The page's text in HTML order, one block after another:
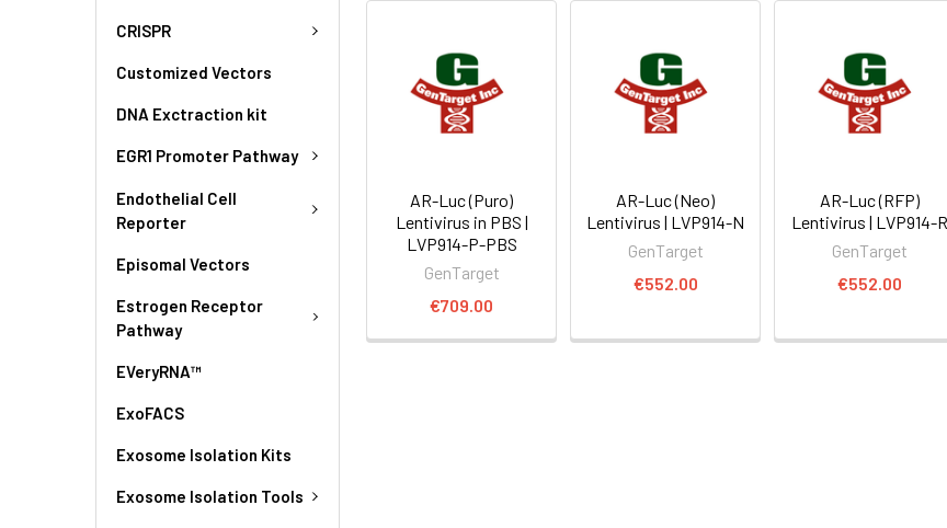
CRISPR
Customized Vectors
DNA Exctraction kit
EGR1 Promoter Pathway
Endothelial Cell
Reporter
Episomal Vectors
Estrogen Receptor
Pathway
EVeryRNA™
ExoFACS
Exosome Isolation Kits
Exosome Isolation Tools
AR-Luc (Puro)
Lentivirus in PBS |
LVP914-P-PBS
GenTarget
€709.00
AR-Luc (Neo)
Lentivirus | LVP914-N
GenTarget
€552.00
AR-Luc (RFP)
Lentivirus | LVP914-R
GenTarget
€552.00